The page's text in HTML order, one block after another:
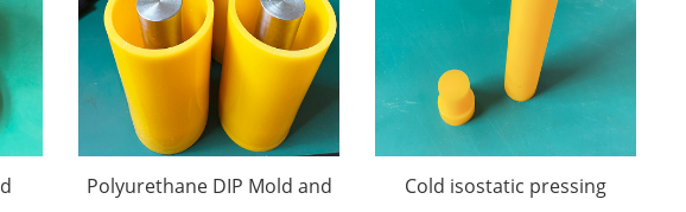
Polyurethane DIP Mold and Cold isostatic pressing